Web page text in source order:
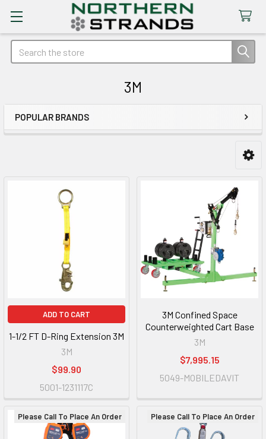
Search
3M
Sidebar
POPULAR BRANDS
ADD TO CART
1-1/2 FT D-Ring Extension 3M
3M
$99.90
5001-1231117C
3M Confined Space
Counterweighted Cart Base
3M
$7,995.15
5049-MOBILEDAVIT
Please Call To Place An Order Please Call To Place An Order